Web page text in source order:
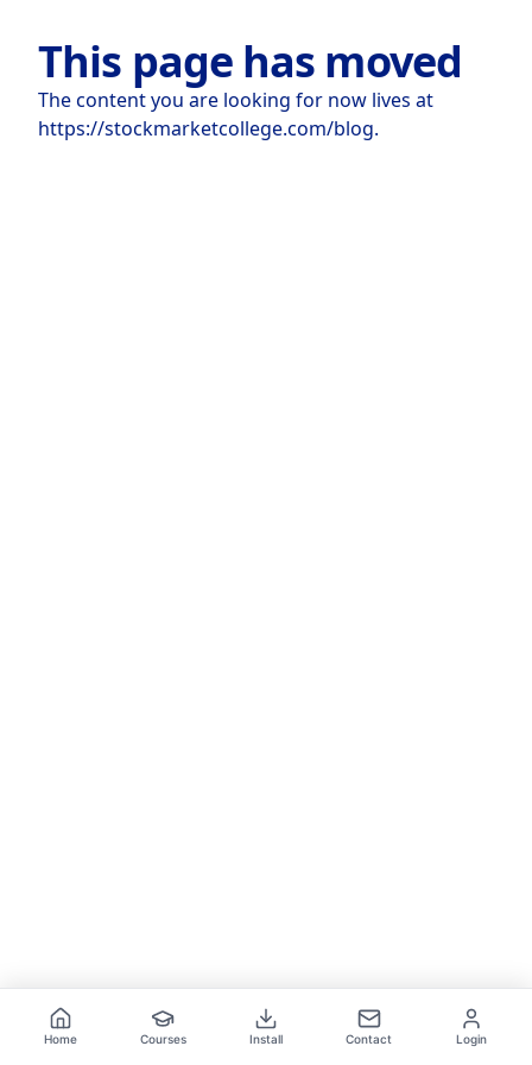
This page has moved
The content you are looking for now lives at
https://stockmarketcollege.com/blog.